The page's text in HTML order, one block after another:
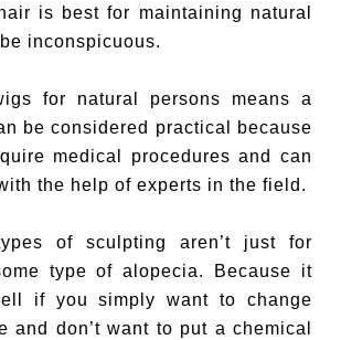
is best for maintaining natural
inconspicuous.
for natural persons means a
be considered practical because
medical procedures and can
the help of experts in the field.
of sculpting aren’t just for
type of alopecia. Because it
if you simply want to change
and don’t want to put a chemical